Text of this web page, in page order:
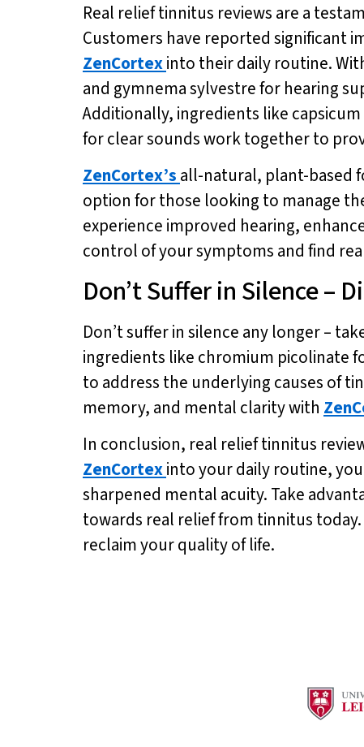
Real relief tinnitus reviews are a
Customers have reported significant
ZenCortexinto their daily routine.
and gymnema sylvestre for hearing
Additionally, ingredients like
for clear sounds work together to
ZenCortex’s all-natural, plant-based
option for those looking to manage
experience improved hearing,
control of your symptoms and find
Don’t Suffer in Silence –
Don’t suffer in silence any longer –
ingredients like chromium picolinate
to address the underlying causes of
memory, and mental clarity with
In conclusion, real relief tinnitus
ZenCortexinto your daily routine,
sharpened mental acuity. Take
towards real relief from tinnitus
reclaim your quality of life.